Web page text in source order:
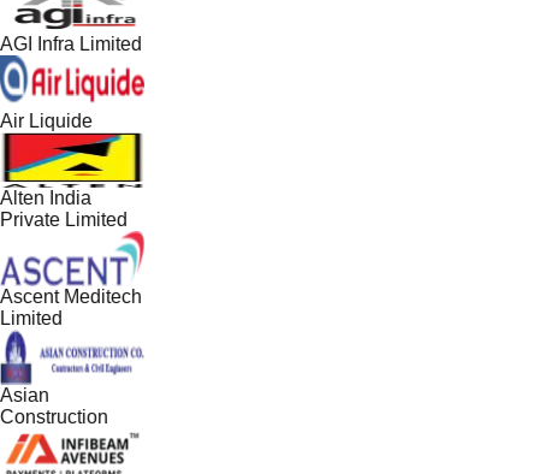
AGI Infra Limited
Air Liquide
Alten India
Private Limited
Ascent Meditech
Limited
Asian
Construction